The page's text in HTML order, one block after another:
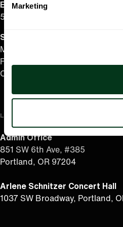
Marketing
English/Español
503.228.1353
Summer Hours
Monday–Thursday 10AM–8PM
Friday 10AM–6PM
Closed Saturday & Sunday
LOCATION
Admin Office
851 SW 6th Ave, #385
Portland, OR 97204
Arlene Schnitzer Concert Hall
1037 SW Broadway, Portland,